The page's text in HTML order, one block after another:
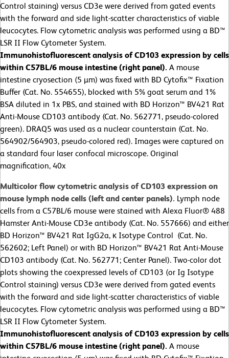
Control staining) versus CD3e were derived from gated events
with the forward and side light-scatter characteristics of viable
leucocytes. Flow cytometric analysis was performed using a BD™
LSR II Flow Cytometer System.
Immunohistofluorescent analysis of CD103 expression by cells
within C57BL/6 mouse intestine (right panel). A mouse
intestine cryosection (5 µm) was fixed with BD Cytofix™ Fixation
Buffer (Cat. No. 554655), blocked with 5% goat serum and 1%
BSA diluted in 1x PBS, and stained with BD Horizon™ BV421 Rat
Anti-Mouse CD103 antibody (Cat. No. 562771, pseudo-colored
green). DRAQ5 was used as a nuclear counterstain (Cat. No.
564902/564903, pseudo-colored red). Images were captured on
a standard four laser confocal microscope. Original
magnification, 40x
Multicolor flow cytometric analysis of CD103 expression on
mouse lymph node cells (left and center panels). Lymph node
cells from a C57BL/6 mouse were stained with Alexa Fluor® 488
Hamster Anti-Mouse CD3e antibody (Cat. No. 557666) and either
BD Horizon™ BV421 Rat IgG2a, κ Isotype Control (Cat. No.
562602; Left Panel) or with BD Horizon™ BV421 Rat Anti-Mouse
CD103 antibody (Cat. No. 562771; Center Panel). Two-color dot
plots showing the coexpressed levels of CD103 (or Ig Isotype
Control staining) versus CD3e were derived from gated events
with the forward and side light-scatter characteristics of viable
leucocytes. Flow cytometric analysis was performed using a BD™
LSR II Flow Cytometer System.
Immunohistofluorescent analysis of CD103 expression by cells
within C57BL/6 mouse intestine (right panel). A mouse